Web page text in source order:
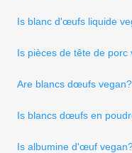
Is blanc d'œufs liquide
Is pièces de tête de porc
Are blancs dœufs vegan?
Is blancs dœufs en
Is albumine d'œuf